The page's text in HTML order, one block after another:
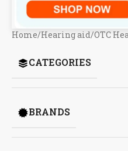
Home/Hearing aid/OTC
CATEGORIES
BRANDS